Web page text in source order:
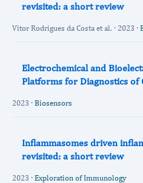
revisited: a short review
Vitor Rodrigues da Costa et al. · 2023 ·
Electrochemical and
Platforms for Diagnostics of
2023 · Biosensors
Inflammasomes driven
revisited: a short review
2023 · Exploration of Immunology